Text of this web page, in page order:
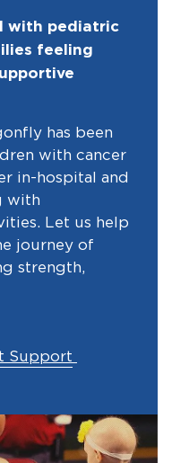
with pediatric
feeling
has been
with cancer
in-hospital and
with
Let us help
journey of
strength,
Support